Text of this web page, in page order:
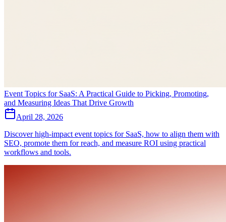
Event Topics for SaaS: A Practical Guide to Picking, Promoting,
and Measuring Ideas That Drive Growth
April 28, 2026
Discover high-impact event topics for SaaS, how to align them with
SEO, promote them for reach, and measure ROI using practical
workflows and tools.